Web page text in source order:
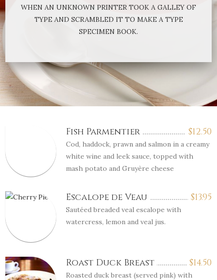
WHEN AN UNKNOWN PRINTER TOOK A GALLEY OF
TYPE AND SCRAMBLED IT TO MAKE A TYPE
SPECIMEN BOOK.
$12.50
Fish Parmentier
Cod, haddock, prawn and salmon in a creamy
white wine and leek sauce, topped with
mash potato and Gruyère cheese
$13.95
Escalope de Veau
Sautéed breaded veal escalope with
watercress, lemon and veal jus.
$14.50
Roast Duck Breast
Roasted duck breast (served pink) with